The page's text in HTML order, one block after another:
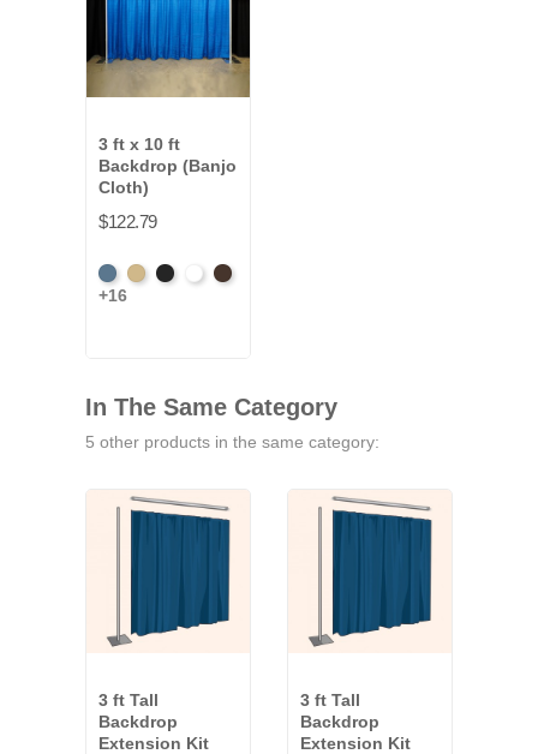
3 ft x 10 ft
Backdrop (Banjo
Cloth)
$122.79
French
Blue
BeigeBlackBrightBrown
+16
In The Same Category
5 other products in the same category:
3 ft Tall
Backdrop
Extension Kit
3 ft Tall
Backdrop
Extension Kit